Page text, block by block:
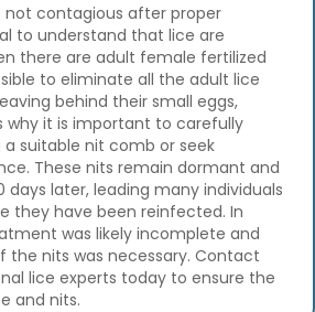
not contagious after proper
to understand that lice are
there are adult female fertilized
to eliminate all the adult lice
behind their small eggs,
why it is important to carefully
suitable nit comb or seek
These nits remain dormant and
days later, leading many individuals
they have been reinfected. In
was likely incomplete and
the nits was necessary. Contact
lice experts today to ensure the
and nits.